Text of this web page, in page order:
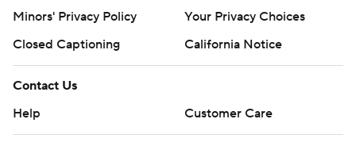
Minors' Privacy Policy
Your Privacy Choices
Closed Captioning
California Notice
Contact Us
Help
Customer Care